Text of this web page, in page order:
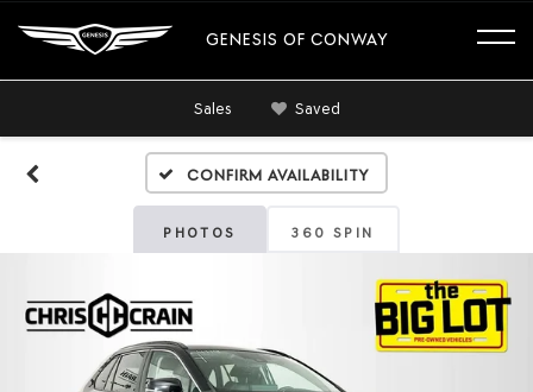
GENESIS OF CONWAY
Sales Saved
Confirm Availability
PHOTOS 360 SPIN